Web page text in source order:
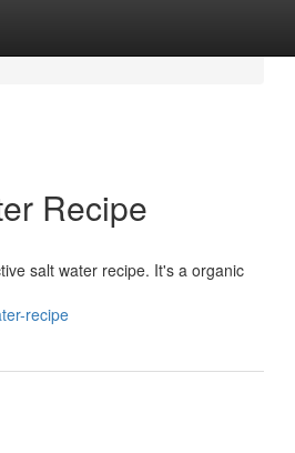
Recipe
salt water recipe. It's a organic
recipe